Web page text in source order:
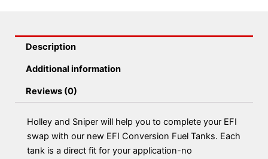
Description
Additional information
Reviews (0)
Holley and Sniper will help you to complete your EFI
swap with our new EFI Conversion Fuel Tanks. Each
tank is a direct fit for your application-no